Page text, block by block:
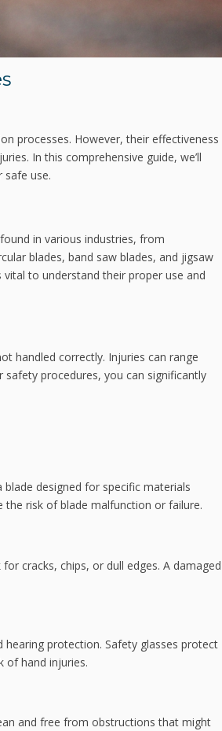
processes. However, their effectiveness
In this comprehensive guide, we’ll
safe use.
in various industries, from
blades, band saw blades, and jigsaw
to understand their proper use and
handled correctly. Injuries can range
procedures, you can significantly
designed for specific materials
risk of blade malfunction or failure.
cracks, chips, or dull edges. A damaged
hearing protection. Safety glasses protect
of hand injuries.
and free from obstructions that might